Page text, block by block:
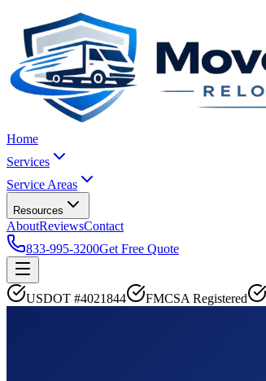
Home
Services
Service Areas
Resources
AboutReviewsContact
833-995-3200Get Free Quote
USDOT #4021844 FMCSA Registered